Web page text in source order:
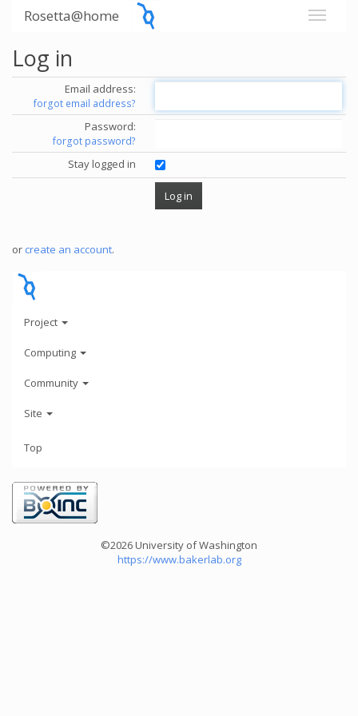
Rosetta@home
Log in
Email address:
forgot email address?
Password:
forgot password?
Stay logged in
or create an account.
Project
Computing
Community
Site
Top
©2026 University of Washington
https://www.bakerlab.org